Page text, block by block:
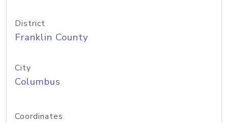
District
Franklin County
City
Columbus
Coordinates